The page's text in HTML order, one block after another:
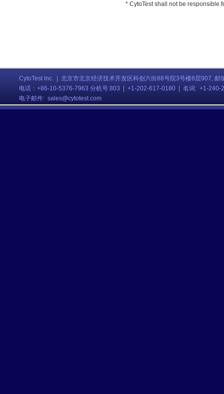
* CytoTest shall not be responsible
CytoTest Inc. | 北京市北京经济技术开发区科创六街88号院3号楼8层907, 邮
电话 ： +86-10-5376-7963 分机号 803
| +1-202-617-0180 | 名词: +1-
电子邮件: sales@cytotest.com